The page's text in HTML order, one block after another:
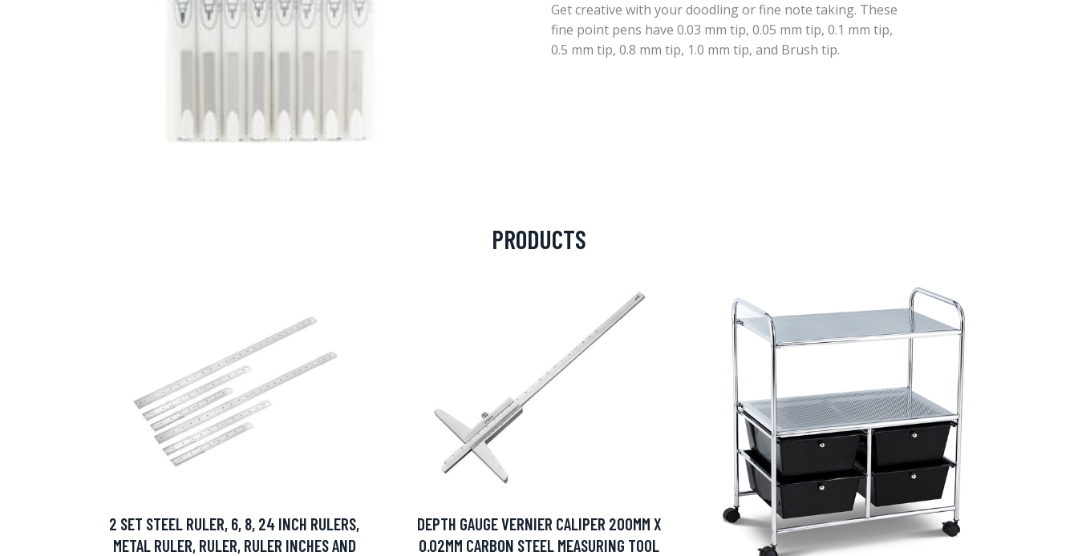
Get creative with your doodling or fine note taking. These
fine point pens have 0.03 mm tip, 0.05 mm tip, 0.1 mm tip,
0.5 mm tip, 0.8 mm tip, 1.0 mm tip, and Brush tip.
PRODUCTS
2 SET STEEL RULER, 6, 8, 24 INCH RULERS,
METAL RULER, RULER, RULER INCHES AND
DEPTH GAUGE VERNIER CALIPER 200MM X
0.02MM CARBON STEEL MEASURING TOOL